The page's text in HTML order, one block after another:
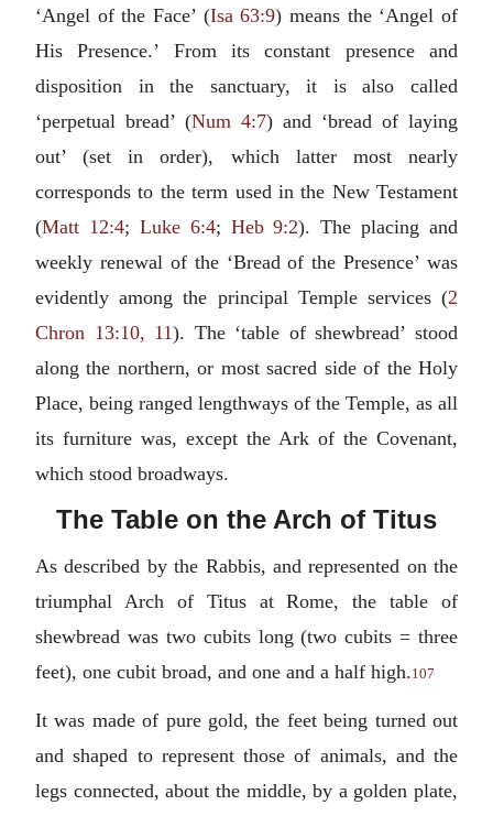
‘Angel of the Face’ (Isa 63:9) means the ‘Angel of
His Presence.’ From its constant presence and
disposition in the sanctuary, it is also called
‘perpetual bread’ (Num 4:7) and ‘bread of laying
out’ (set in order), which latter most nearly
corresponds to the term used in the New Testament
(Matt 12:4; Luke 6:4; Heb 9:2). The placing and
weekly renewal of the ‘Bread of the Presence’ was
evidently among the principal Temple services (2
Chron 13:10, 11). The ‘table of shewbread’ stood
along the northern, or most sacred side of the Holy
Place, being ranged lengthways of the Temple, as all
its furniture was, except the Ark of the Covenant,
which stood broadways.
The Table on the Arch of Titus
As described by the Rabbis, and represented on the
triumphal Arch of Titus at Rome, the table of
shewbread was two cubits long (two cubits = three
feet), one cubit broad, and one and a half high.107
It was made of pure gold, the feet being turned out
and shaped to represent those of animals, and the
legs connected, about the middle, by a golden plate,